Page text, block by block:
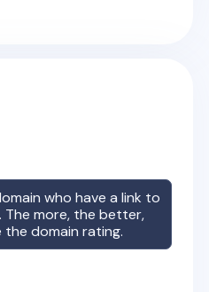
who have a link to
The more, the better,
domain rating.